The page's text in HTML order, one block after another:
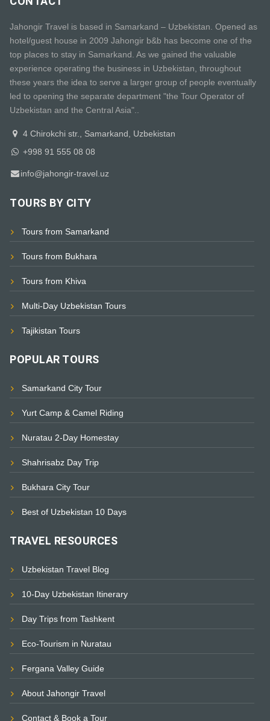
Jahongir Travel is based in Samarkand – Uzbekistan. Opened as
hotel/guest house in 2009 Jahongir b&b has become one of the
top places to stay in Samarkand. As we gained the valuable
experience operating the business in Uzbekistan, throughout
these years the idea to serve a larger group of people eventually
led to opening the separate department "the Tour Operator of
Uzbekistan and the Central Asia"..
4 Chirokchi str., Samarkand, Uzbekistan
+998 91 555 08 08
info@jahongir-travel.uz
TOURS BY CITY
Tours from Samarkand
Tours from Bukhara
Tours from Khiva
Multi-Day Uzbekistan Tours
Tajikistan Tours
POPULAR TOURS
Samarkand City Tour
Yurt Camp & Camel Riding
Nuratau 2-Day Homestay
Shahrisabz Day Trip
Bukhara City Tour
Best of Uzbekistan 10 Days
TRAVEL RESOURCES
Uzbekistan Travel Blog
10-Day Uzbekistan Itinerary
Day Trips from Tashkent
Eco-Tourism in Nuratau
Fergana Valley Guide
About Jahongir Travel
Contact & Book a Tour